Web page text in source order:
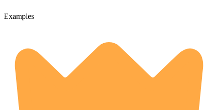
Examples